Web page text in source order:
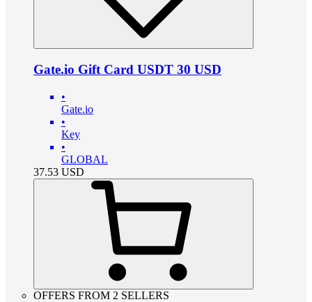
Gate.io Gift Card USDT 30 USD
•
Gate.io
•
Key
•
GLOBAL
37.53 USD
OFFERS FROM 2 SELLERS